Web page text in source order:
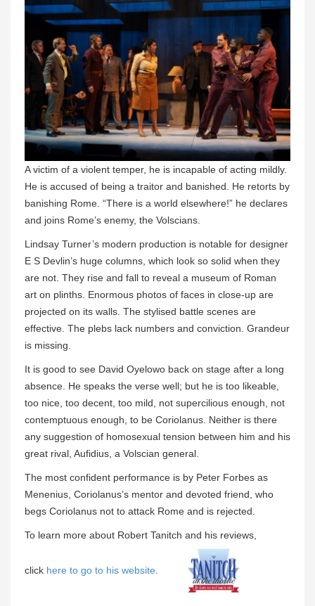
A victim of a violent temper, he is incapable of acting mildly.
He is accused of being a traitor and banished. He retorts by
banishing Rome. “There is a world elsewhere!” he declares
and joins Rome’s enemy, the Volscians.
Lindsay Turner’s modern production is notable for designer
E S Devlin’s huge columns, which look so solid when they
are not. They rise and fall to reveal a museum of Roman
art on plinths. Enormous photos of faces in close-up are
projected on its walls. The stylised battle scenes are
effective. The plebs lack numbers and conviction. Grandeur
is missing.
It is good to see David Oyelowo back on stage after a long
absence. He speaks the verse well; but he is too likeable,
too nice, too decent, too mild, not supercilious enough, not
contemptuous enough, to be Coriolanus. Neither is there
any suggestion of homosexual tension between him and his
great rival, Aufidius, a Volscian general.
The most confident performance is by Peter Forbes as
Menenius, Coriolanus’s mentor and devoted friend, who
begs Coriolanus not to attack Rome and is rejected.
To learn more about Robert Tanitch and his reviews,
click here to go to his website